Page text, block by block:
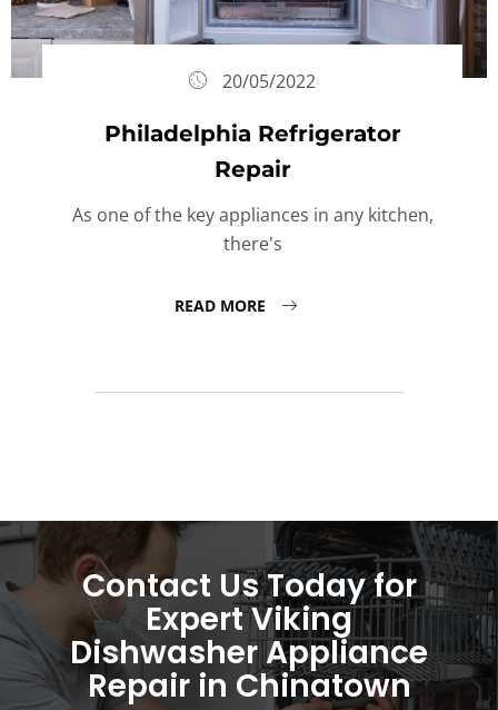
20/05/2022
Philadelphia Refrigerator
Repair
As one of the key appliances in any kitchen,
there's
READ MORE
Contact Us Today for
Expert Viking
Dishwasher Appliance
Repair in Chinatown